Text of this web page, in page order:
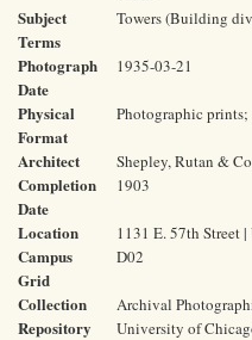
Subject
Terms
Towers (Building
Photograph
Date
1935-03-21
Physical
Format
Photographic prints;
Architect Shepley, Rutan &
Completion
Date
1903
Location 1131 E. 57th Street
Campus
Grid
D02
Collection Archival
Repository
University of